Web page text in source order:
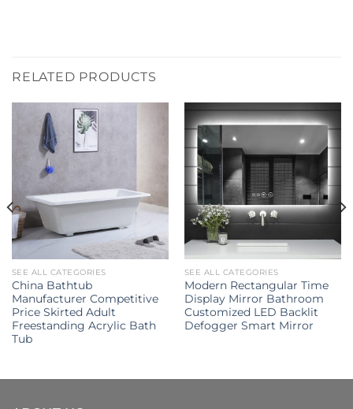
RELATED PRODUCTS
SEE ALL CATEGORIES
China Bathtub
Manufacturer Competitive
Price Skirted Adult
Freestanding Acrylic Bath
Tub
SEE ALL CATEGORIES
Modern Rectangular Time
Display Mirror Bathroom
Customized LED Backlit
Defogger Smart Mirror